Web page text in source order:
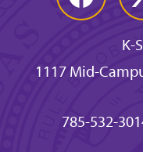
K-
1117 Mid-
785-532-